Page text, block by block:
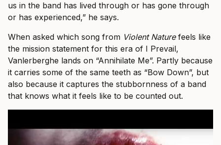
us in the band has lived through or has gone through
or has experienced,” he says.
When asked which song from Violent Naturefeels like
the mission statement for this era of I Prevail,
Vanlerberghe lands on “Annihilate Me”. Partly because
it carries some of the same teeth as “Bow Down”, but
also because it captures the stubbornness of a band
that knows what it feels like to be counted out.